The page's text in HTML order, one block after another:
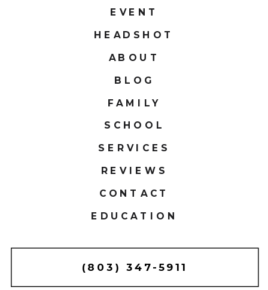
(803) 347-5911
EDUCATION
BLOG
FAMILY
SCHOOL
EVENT
CONTACT
ABOUT
REVIEWS
HEADSHOT
SERVICES